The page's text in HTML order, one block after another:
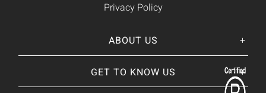
Privacy Policy
ABOUT US
About Us
GET TO KNOW US